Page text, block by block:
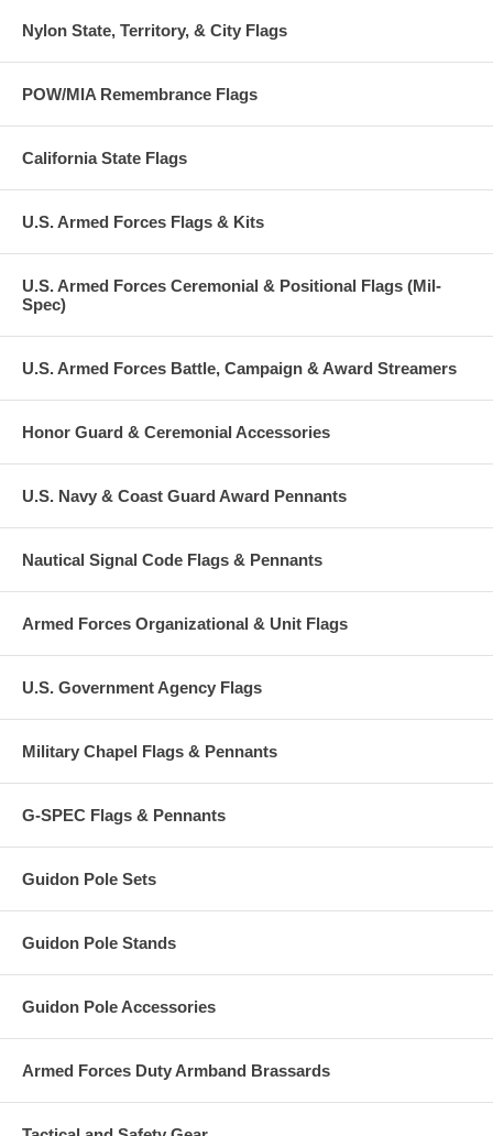
Nylon State, Territory, & City Flags
POW/MIA Remembrance Flags
California State Flags
U.S. Armed Forces Flags & Kits
U.S. Armed Forces Ceremonial & Positional Flags (Mil-
Spec)
U.S. Armed Forces Battle, Campaign & Award Streamers
Honor Guard & Ceremonial Accessories
U.S. Navy & Coast Guard Award Pennants
Nautical Signal Code Flags & Pennants
Armed Forces Organizational & Unit Flags
U.S. Government Agency Flags
Military Chapel Flags & Pennants
G-SPEC Flags & Pennants
Guidon Pole Sets
Guidon Pole Stands
Guidon Pole Accessories
Armed Forces Duty Armband Brassards